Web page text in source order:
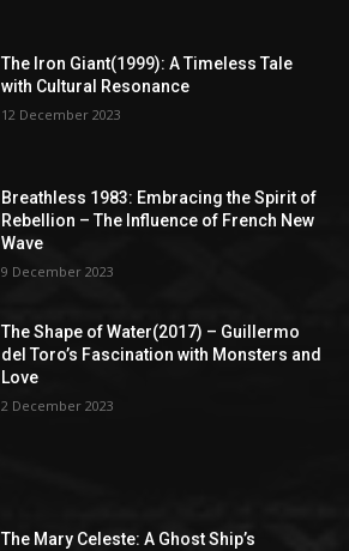
The Iron Giant(1999): A Timeless Tale
with Cultural Resonance
12 December 2023
Breathless 1983: Embracing the Spirit of
Rebellion – The Influence of French New
Wave
9 December 2023
The Shape of Water(2017) – Guillermo
del Toro’s Fascination with Monsters and
Love
2 December 2023
The Mary Celeste: A Ghost Ship’s